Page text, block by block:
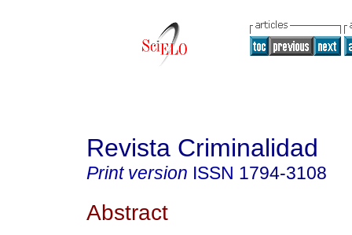
Revista Criminalidad
Print version ISSN 1794-3108
Abstract